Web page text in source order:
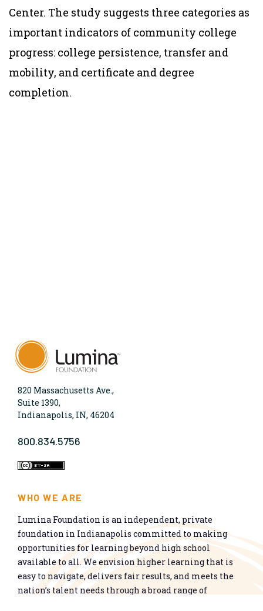
Center. The study suggests three categories as
important indicators of community college
progress: college persistence, transfer and
mobility, and certificate and degree
completion.
820 Massachusetts Ave.,
Suite 1390,
Indianapolis, IN, 46204
800.834.5756
WHO WE ARE
Lumina Foundation is an independent, private
foundation in Indianapolis committed to making
opportunities for learning beyond high school
available to all. We envision higher learning that is
easy to navigate, delivers fair results, and meets the
nation’s talent needs through a broad range of